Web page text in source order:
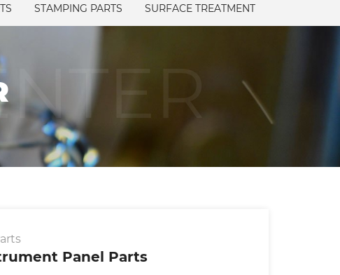
STAMPING PARTS SURFACE TREATMENT
Panel Parts